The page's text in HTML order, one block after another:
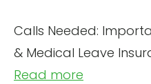
Calls Needed:
& Medical Leave
Read more